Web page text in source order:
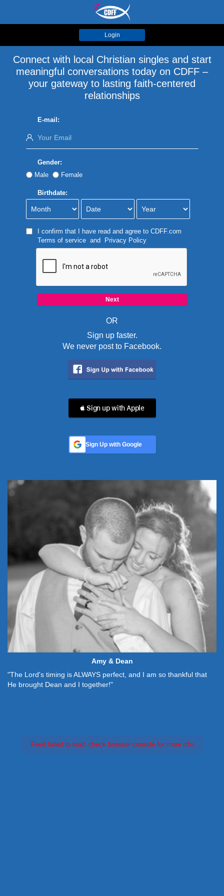
Login
Connect with local Christian singles and start
meaningful conversations today on CDFF –
your gateway to lasting faith-centered
relationships
E-mail:
Gender:
Male
Female
Birthdate:
I confirm that I have read and agree to CDFF.com
Terms of serviceand Privacy Policy
OR
Sign up faster.
We never post to Facebook.
 Sign up with Apple
Sign Up with Google
Amy & Dean
"The Lord's timing is ALWAYS perfect, and I am so thankful that
He brought Dean and I together!"
Feed failed to load, check browser console for more info